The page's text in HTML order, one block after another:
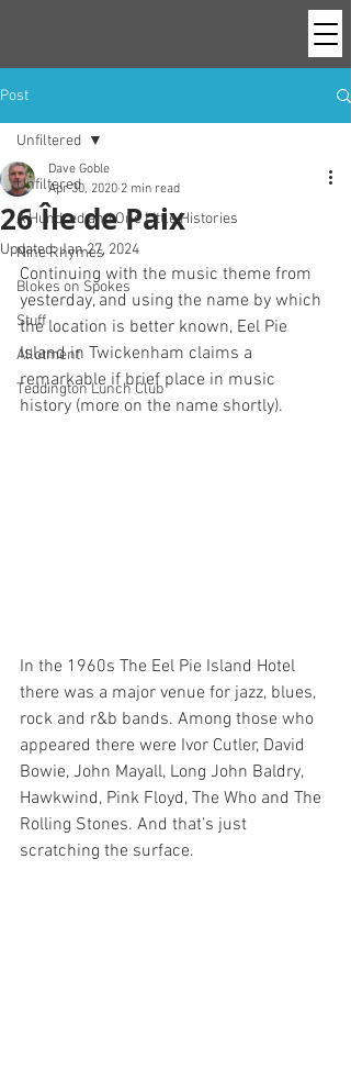
Post
Unfiltered
A Hundred and One Little Histories
Nine Rhymes
Blokes on Spokes
Stuff
Allotment
Teddington Lunch Club
Unfiltered
26 Île de Paix
Dave Goble
Apr 30, 2020 2 min read
Updated:Jan 27, 2024
Continuing with the music theme from
yesterday, and using the name by which
the location is better known, Eel Pie
Island in Twickenham claims a
remarkable if brief place in music
history (more on the name shortly).
In the 1960s The Eel Pie Island Hotel
there was a major venue for jazz, blues,
rock and r&b bands. Among those who
appeared there were Ivor Cutler, David
Bowie, John Mayall, Long John Baldry,
Hawkwind, Pink Floyd, The Who and The
Rolling Stones. And that’s just
scratching the surface.